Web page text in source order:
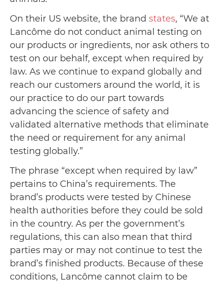
On their US website, the brand states, “We at
Lancôme do not conduct animal testing on
our products or ingredients, nor ask others to
test on our behalf, except when required by
law. As we continue to expand globally and
reach our customers around the world, it is
our practice to do our part towards
advancing the science of safety and
validated alternative methods that eliminate
the need or requirement for any animal
testing globally.”
The phrase “except when required by law”
pertains to China’s requirements. The
brand’s products were tested by Chinese
health authorities before they could be sold
in the country. As per the government’s
regulations, this can also mean that third
parties may or may not continue to test the
brand’s finished products. Because of these
conditions, Lancôme cannot claim to be